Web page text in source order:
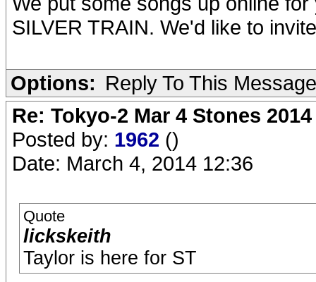
SILVER TRAIN. We'd like to
Options: Reply To This Message
Re: Tokyo-2 Mar 4 Stones
Posted by: 1962 ()
Date: March 4, 2014 12:36
Quote
lickskeith
Taylor is here for ST